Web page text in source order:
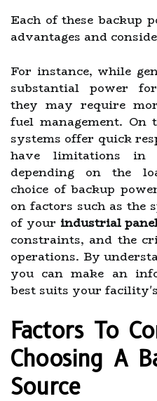
Each of these backup
advantages and
For instance, while
substantial power
they may require
fuel management. On
systems offer quick
have limitations in
depending on the
choice of backup
on factors such as the
of your industrial
constraints, and the
operations. By
you can make an
best suits your
Factors To
Choosing A
Source